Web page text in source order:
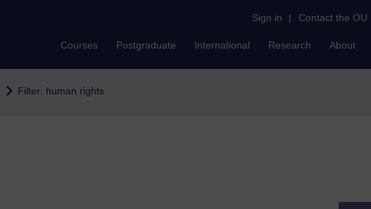
Sign in | Contact the OU
Courses Postgraduate International Research About
Filter: human rights